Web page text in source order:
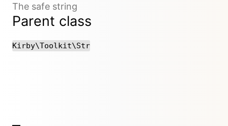
The safe string
Parent class
Kirby\Toolkit\Str